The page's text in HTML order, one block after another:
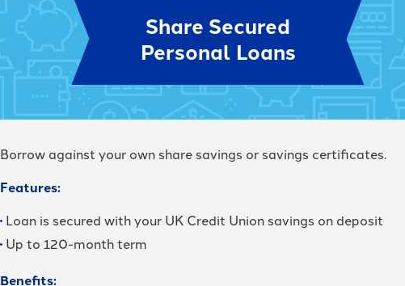
Share Secured
Personal Loans
Borrow against your own share savings or savings certificates.
Features:
Loan is secured with your UK Credit Union savings on deposit
Up to 120-month term
Benefits: